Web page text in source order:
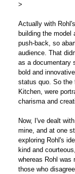
>
Actually with
building the model
push-back, so
audience. That
as a documentary
bold and
status quo. So the
Kitchen, were
charisma and
Now, I've dealt
mine, and at one
exploring Rohl's
kind and
whereas Rohl was
those who